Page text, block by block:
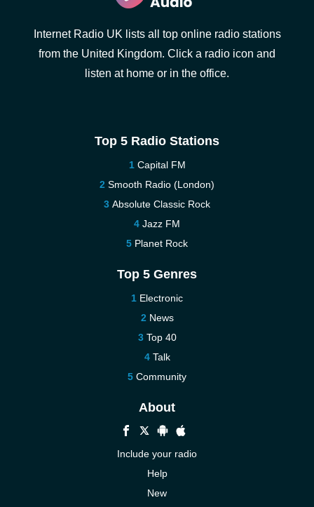
Internet Radio UK lists all top online radio stations
from the United Kingdom. Click a radio icon and
listen at home or in the office.
Top 5 Radio Stations
Capital FM
Smooth Radio (London)
Absolute Classic Rock
Jazz FM
Planet Rock
Top 5 Genres
Electronic
News
Top 40
Talk
Community
About
Include your radio
Help
New